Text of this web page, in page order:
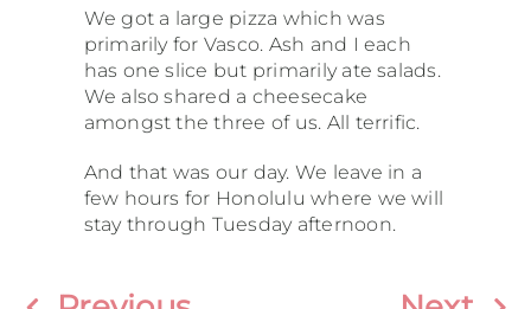
We got a large pizza which was
primarily for Vasco. Ash and I each
has one slice but primarily ate salads.
We also shared a cheesecake
amongst the three of us. All terrific.
And that was our day. We leave in a
few hours for Honolulu where we will
stay through Tuesday afternoon.